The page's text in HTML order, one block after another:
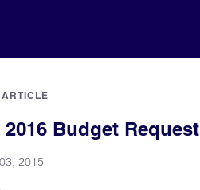
ARTICLE
2016 Budget
2015